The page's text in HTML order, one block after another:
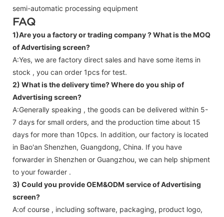
semi-automatic processing equipment
FAQ
1)Are you a factory or trading company ?What is the MOQ
of Advertising screen?
A:Yes, we are factory direct sales and have some items in
stock , you can order 1pcs for test.
2) What is the delivery time? Where do you ship of
Advertising screen?
A:Generally speaking , the goods can be delivered within 5-
7 days for small orders, and the production time about 15
days for more than 10pcs. In addition, our factory is located
in Bao'an Shenzhen, Guangdong, China. If you have
forwarder in Shenzhen or Guangzhou, we can help shipment
to your fowarder .
3) Could you provide OEM&ODM service ofAdvertising
screen?
A:of course , including software, packaging, product logo,